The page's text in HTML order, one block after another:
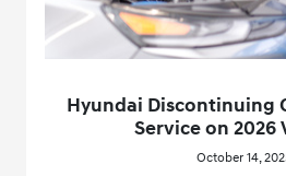
Hyundai Discontinuing
Service on 2026
October 14,